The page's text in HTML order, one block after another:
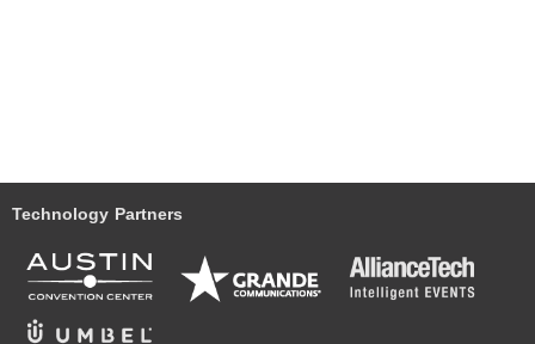
Technology Partners